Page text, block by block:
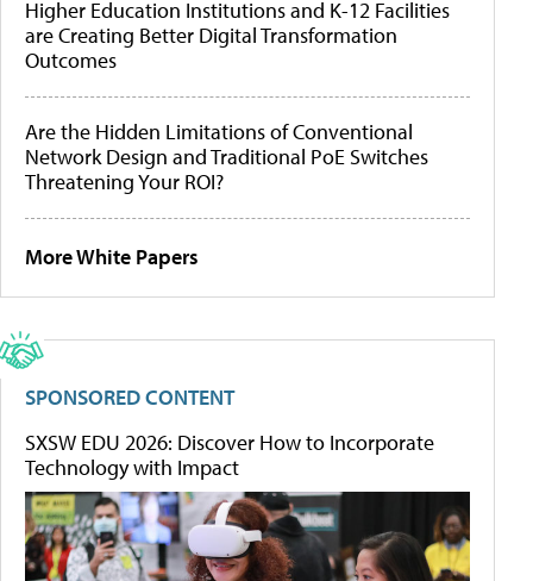
Higher Education Institutions and K-12 Facilities
are Creating Better Digital Transformation
Outcomes
Are the Hidden Limitations of Conventional
Network Design and Traditional PoE Switches
Threatening Your ROI?
More White Papers
SPONSORED CONTENT
SXSW EDU 2026: Discover How to Incorporate
Technology with Impact